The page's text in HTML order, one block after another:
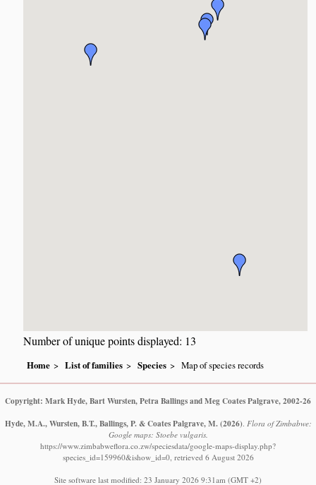
Number of unique points displayed: 13
Home List of families Species Map of species records
Copyright: Mark Hyde, Bart Wursten, Petra Ballings and Meg Coates Palgrave, 2002-26
Hyde, M.A., Wursten, B.T., Ballings, P. & Coates Palgrave, M. (2026) Flora of Zimbabwe:
Google maps: Stoebe vulgaris.
https://www.zimbabweflora.co.zw/speciesdata/google-maps-display.php?
species_id=159960&ishow_id=0, retrieved 6 August 2026
Site software last modified: 23 January 2026 9:31am (GMT +2)